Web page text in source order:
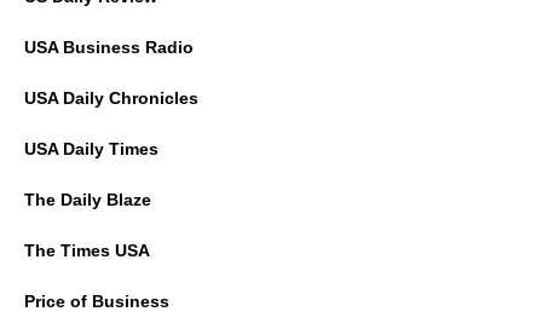
USA Business Radio
USA Daily Chronicles
USA Daily Times
The Daily Blaze
The Times USA
Price of Business